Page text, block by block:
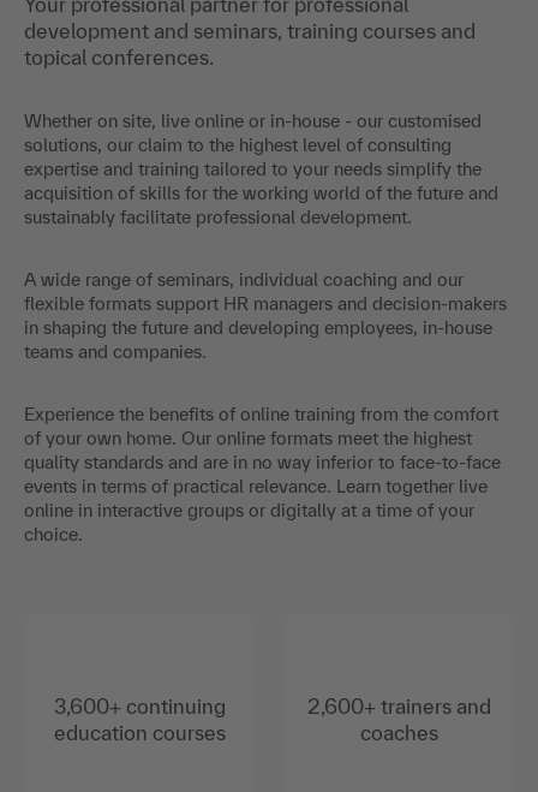
development and seminars, training courses and
topical conferences.
Whether on site, live online or in-house - our customised
solutions, our claim to the highest level of consulting
expertise and training tailored to your needs simplify the
acquisition of skills for the working world of the future and
sustainably facilitate professional development.
A wide range of seminars, individual coaching and our
flexible formats support HR managers and decision-makers
in shaping the future and developing employees, in-house
teams and companies.
Experience the benefits of online training from the comfort
of your own home. Our online formats meet the highest
quality standards and are in no way inferior to face-to-face
events in terms of practical relevance. Learn together live
online in interactive groups or digitally at a time of your
choice.
3,600+ continuing
education courses
2,600+ trainers and
coaches